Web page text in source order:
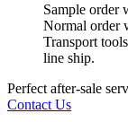
Sample order
Normal order
Transport
line ship.
Perfect after-sale
Contact Us